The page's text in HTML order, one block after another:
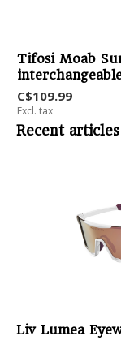
Tifosi Moab
C$109.99
Excl. tax
Recent articles
Liv Lumea